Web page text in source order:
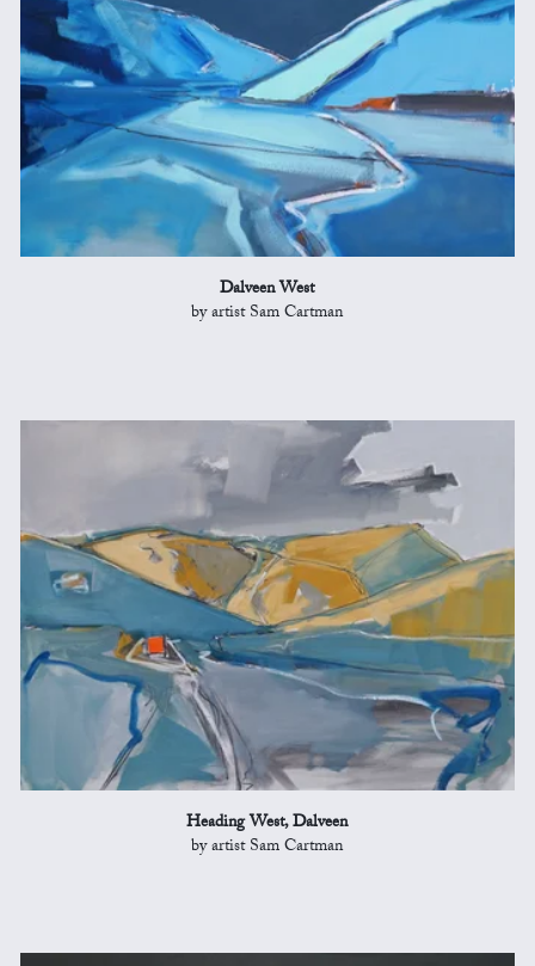
Dalveen West
by artist Sam Cartman
Heading West, Dalveen
by artist Sam Cartman